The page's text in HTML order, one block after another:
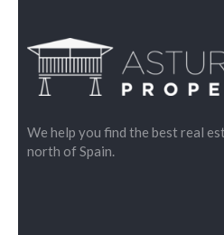
We help you find the best real
north of Spain.